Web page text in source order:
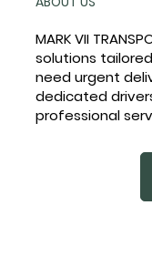
MARK VII
solutions
need urgent
dedicated
professional